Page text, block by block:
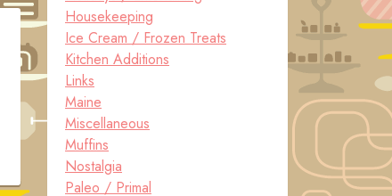
Housekeeping
Ice Cream / Frozen Treats
Kitchen Additions
Links
Maine
Miscellaneous
Muffins
Nostalgia
Paleo / Primal